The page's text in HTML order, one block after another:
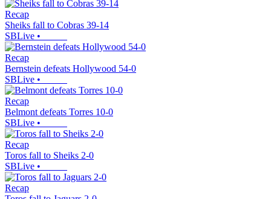
Recap
Sheiks fall to Cobras 39-14
SBLive •
Recap
Bernstein defeats Hollywood 54-0
SBLive •
Recap
Belmont defeats Torres 10-0
SBLive •
Recap
Toros fall to Sheiks 2-0
SBLive •
Recap